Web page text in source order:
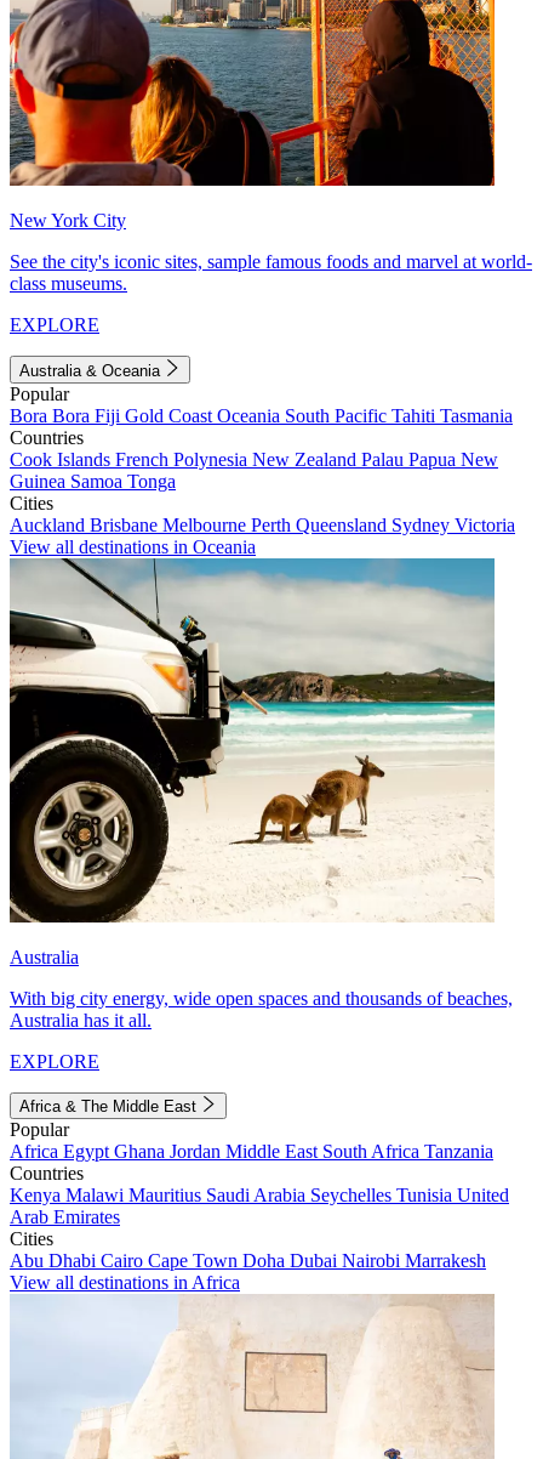
New York City
See the city's iconic sites, sample famous foods and marvel at world-
class museums.
EXPLORE
Australia & Oceania
Popular
Bora Bora Fiji Gold Coast Oceania South Pacific Tahiti Tasmania
Countries
Cook Islands French Polynesia New Zealand Palau Papua New
Guinea Samoa Tonga
Cities
Auckland Brisbane Melbourne Perth Queensland Sydney Victoria
View all destinations in Oceania
Australia
With big city energy, wide open spaces and thousands of beaches,
Australia has it all.
EXPLORE
Africa & The Middle East
Popular
Africa Egypt Ghana Jordan Middle East South Africa Tanzania
Countries
Kenya Malawi Mauritius Saudi Arabia Seychelles Tunisia United
Arab Emirates
Cities
Abu Dhabi Cairo Cape Town Doha Dubai Nairobi Marrakesh
View all destinations in Africa